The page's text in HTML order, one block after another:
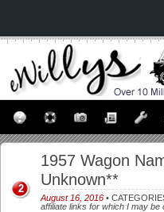
1957 Wagon
Unknown**
August 16, 2016 •
affiliate links for which I may be
2